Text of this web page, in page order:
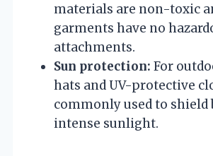
materials are non-toxic
garments have no
attachments.
Sun protection: For
hats and UV-protective
commonly used to shield
intense sunlight.